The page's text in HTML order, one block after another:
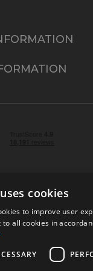
York Road,
| VAT No. GB 315
Company No.
cookies
to improve user
all cookies in